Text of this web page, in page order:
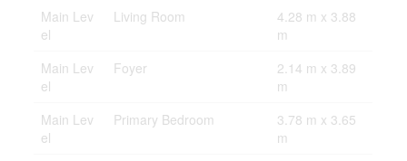
Main Lev
el
Living Room
4.28 m x 3.88
m
Main Lev
el
Foyer
2.14 m x 3.89
m
Main Lev
el
Primary Bedroom
3.78 m x 3.65
m